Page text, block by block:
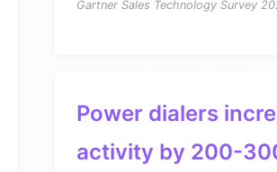
Gartner Sales Technology Survey
Power dialers
activity by 200-